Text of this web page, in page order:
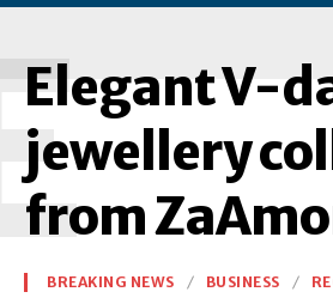
Elegant V-
jewellery
from
BREAKING NEWS BUSINESS